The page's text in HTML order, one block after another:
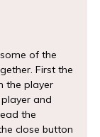
of the
First the
the player
and
the
close button